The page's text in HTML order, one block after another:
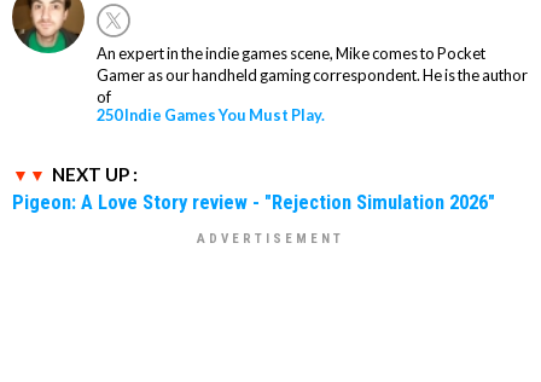
An expert in the indie games scene, Mike comes to Pocket
Gamer as our handheld gaming correspondent. He is the author
of
250 Indie Games You Must Play.
NEXT UP :
Pigeon: A Love Story review - "Rejection Simulation 2026"